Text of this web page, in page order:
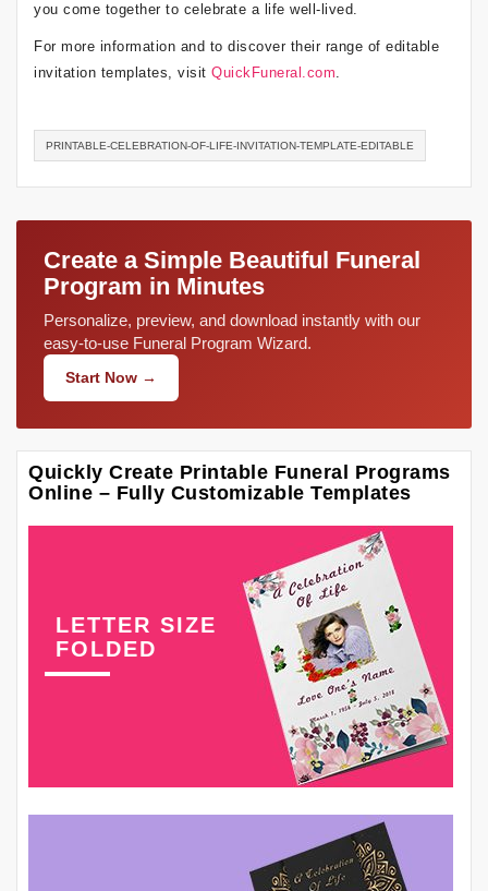
you come together to celebrate a life well-lived.
For more information and to discover their range of editable
invitation templates, visit QuickFuneral.com.
PRINTABLE-CELEBRATION-OF-LIFE-INVITATION-TEMPLATE-EDITABLE
Create a Simple Beautiful Funeral
Program in Minutes
Personalize, preview, and download instantly with our
easy-to-use Funeral Program Wizard.
Start Now →
Quickly Create Printable Funeral Programs
Online – Fully Customizable Templates
LETTER SIZE
FOLDED